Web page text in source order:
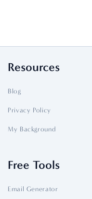
Resources
Blog
Privacy Policy
My Background
Free Tools
Email Generator